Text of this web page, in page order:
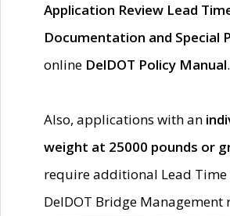
Application Review Lead
Documentation and Special
online DelDOT Policy Manual.
Also, applications with an
weight at 25000 pounds or
require additional Lead
DelDOT Bridge Management